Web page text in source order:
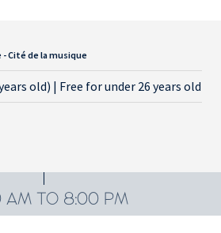
Cité de la musique
old) | Free for under 26 years old
AM TO 8:00 PM